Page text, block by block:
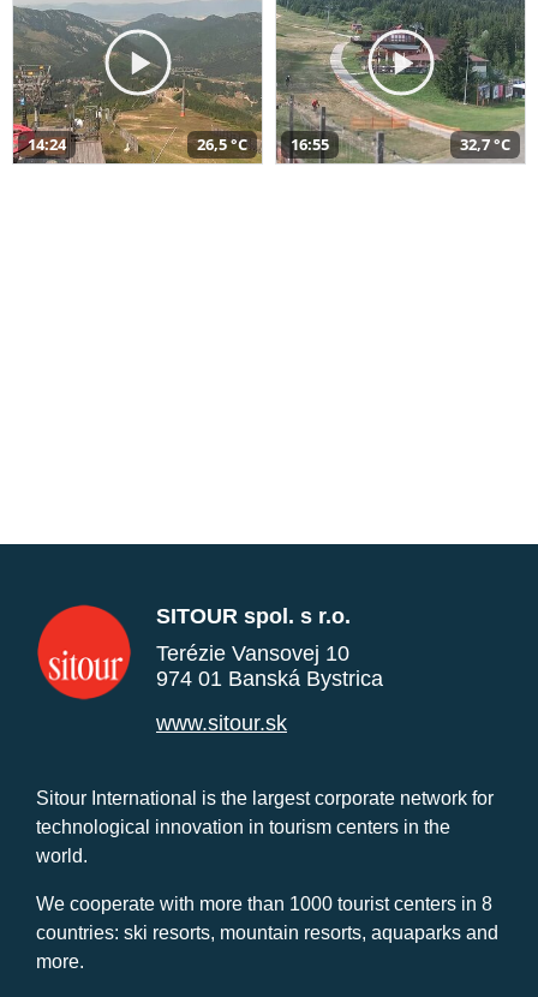
14:24 26,5 °C 16:55 32,7 °C
SITOUR spol. s r.o.
Terézie Vansovej 10
974 01 Banská Bystrica
www.sitour.sk
Sitour International is the largest corporate network for
technological innovation in tourism centers in the
world.
We cooperate with more than 1000 tourist centers in 8
countries: ski resorts, mountain resorts, aquaparks and
more.